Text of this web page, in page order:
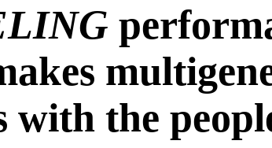
with the